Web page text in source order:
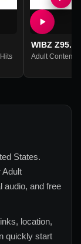
Hits
WIBZ Z95.5
Adult
States.
Adult
audio, and free
location,
quickly start